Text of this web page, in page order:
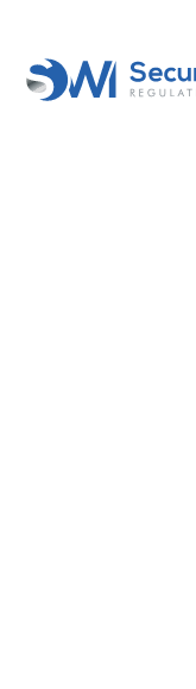
Navigating
Secure Waste is